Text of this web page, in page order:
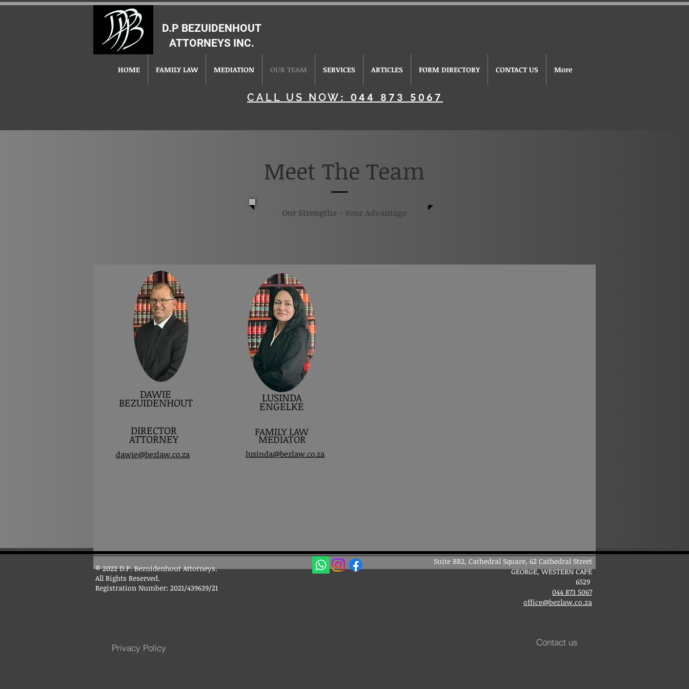
D.P BEZUIDENHOUT
ATTORNEYS INC.
HOME FAMILY LAW MEDIATION OUR TEAM SERVICES ARTICLES FORM DIRECTORY CONTACT US More
CALL US NOW : 044 873 5067
Meet The Team
Our Strengths - Your Advantage
DAWIE
BEZUIDENHOUT
DIRECTOR
ATTORNEY
dawie@bezlaw.co.za
LUSINDA
ENGELKE
FAMILY LAW
MEDIATOR
lusinda@bezlaw.co.za
© 2022 D.P. Bezuidenhout Attorneys.
All Rights Reserved.
Registration Number: 2021/439639/21
Privacy Policy
Suite BB2, Cathedral Square, 62 Cathedral Street
GEORGE, WESTERN CAPE
6529
044 873 5067
office@bezlaw.co.za
Contact us